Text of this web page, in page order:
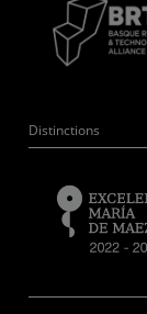
Distinctions